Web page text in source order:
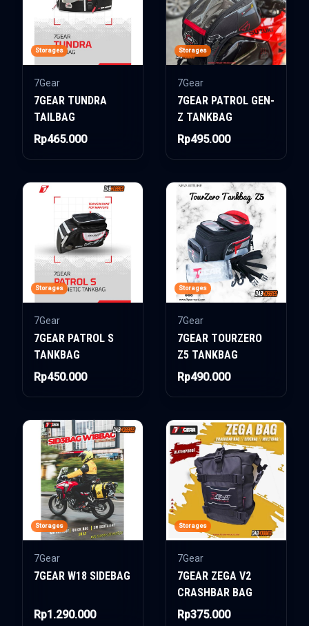
Storages
7Gear
7GEAR TUNDRA
TAILBAG
Rp465.000
Storages
7Gear
7GEAR PATROL GEN-
Z TANKBAG
Rp495.000
Storages
7Gear
7GEAR PATROL S
TANKBAG
Rp450.000
Storages
7Gear
7GEAR TOURZERO
Z5 TANKBAG
Rp490.000
Storages
7Gear
7GEAR W18 SIDEBAG
Rp1.290.000
Storages
7Gear
7GEAR ZEGA V2
CRASHBAR BAG
Rp375.000